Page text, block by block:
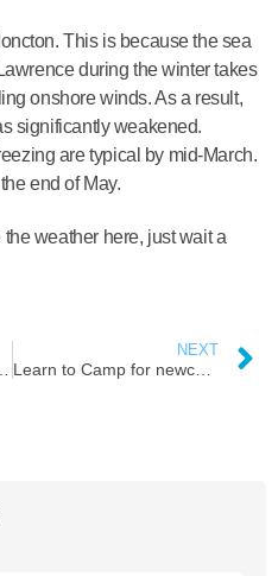
This is because the sea
during the winter takes
onshore winds. As a result,
significantly weakened.
are typical by mid-March.
end of May.
weather here, just wait a
NEXT
Learn to Camp for newcomers at Fundy National Park, New Brunswick